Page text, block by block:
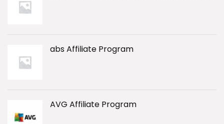
abs Affiliate Program
AVG Affiliate Program